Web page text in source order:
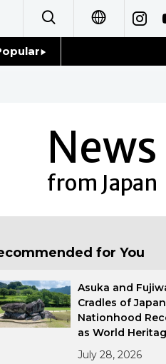
Français
Español
News
from Japan
for You
Asuka and
Cradles of
Nationhood
as World
July 28, 2026